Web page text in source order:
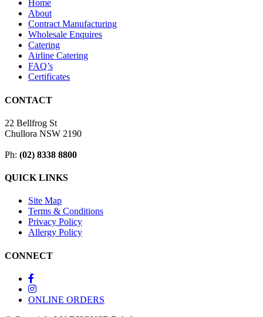
Home
About
Contract Manufacturing
Wholesale Enquires
Catering
Airline Catering
FAQ’s
Certificates
CONTACT
22 Bellfrog St
Chullora NSW 2190
Ph: (02) 8338 8800
QUICK LINKS
Site Map
Terms & Conditions
Privacy Policy
Allergy Policy
CONNECT
ONLINE ORDERS